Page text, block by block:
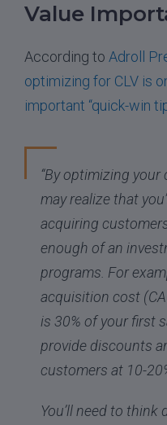
Value
According to Adroll
optimizing for CLV is
important “quick-win
“By optimizing
may realize that
acquiring
enough of an
programs. For
acquisition cost
is 30% of your first
provide discounts
customers at 10-
You’ll need to